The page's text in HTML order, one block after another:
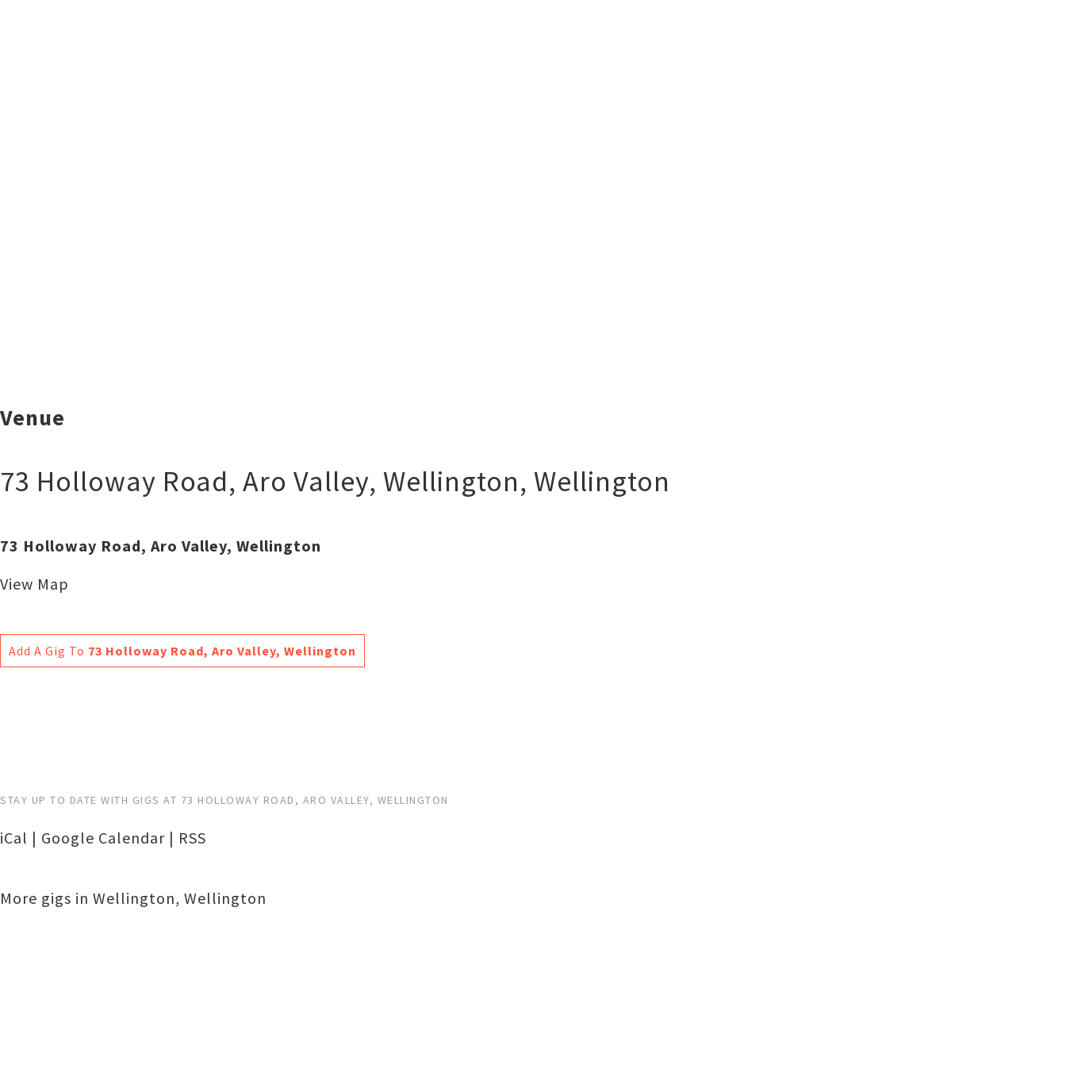
Venue
73 Holloway Road, Aro Valley, Wellington, Wellington
73 Holloway Road, Aro Valley, Wellington
View Map
Add A Gig To 73 Holloway Road, Aro Valley, Wellington
STAY UP TO DATE WITH GIGS AT 73 HOLLOWAY ROAD, ARO VALLEY, WELLINGTON
iCal | Google Calendar | RSS
More gigs in Wellington, Wellington